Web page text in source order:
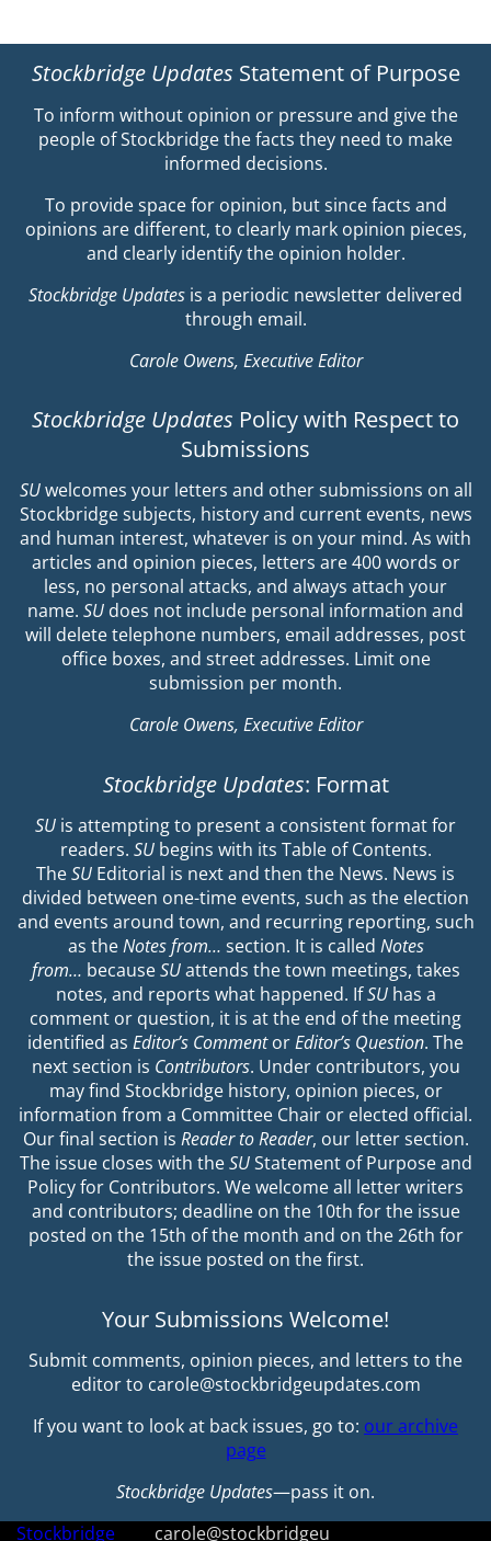
Stockbridge Updates Statement of Purpose
To inform without opinion or pressure and give the
people of Stockbridge the facts they need to make
informed decisions.
To provide space for opinion, but since facts and
opinions are different, to clearly mark opinion pieces,
and clearly identify the opinion holder.
Stockbridge Updates is a periodic newsletter delivered
through email.
Carole Owens, Executive Editor
Stockbridge Updates Policy with Respect to
Submissions
SUwelcomes your letters and other submissions on all
Stockbridge subjects, history and current events, news
and human interest, whatever is on your mind. As with
articles and opinion pieces, letters are 400 words or
less, no personal attacks, and always attach your
name. SU does not include personal information and
will delete telephone numbers, email addresses, post
office boxes, and street addresses. Limit one
submission per month.
Carole Owens, Executive Editor
Stockbridge Updates: Format
SU is attempting to present a consistent format for
readers. SUbegins with its Table of Contents.
TheSU Editorial is next and then the News. News is
divided between one-time events, such as the election
and events around town, and recurring reporting, such
as theNotes from… section. It is called Notes
from… becauseSUattends the town meetings, takes
notes, and reports what happened. IfSUhas a
comment or question, it is at the end of the meeting
identified as Editor’s CommentorEditor’s Question. The
next section is Contributors. Under contributors, you
may find Stockbridge history, opinion pieces, or
information from a Committee Chair or elected official.
Our final section is Reader to Reader, our letter section.
The issue closes with theSUStatement of Purpose and
Policy for Contributors. We welcome all letter writers
and contributors; deadline on the 10th for the issue
posted on the 15th of the month and on the 26th for
the issue posted on the first.
Your Submissions Welcome!
Submit comments, opinion pieces, and letters to the
editor to carole@stockbridgeupdates.com
If you want to look at back issues, go to: our archive
page
Stockbridge Updates—pass it on.
Stockbridge
carole@stockbridgeu